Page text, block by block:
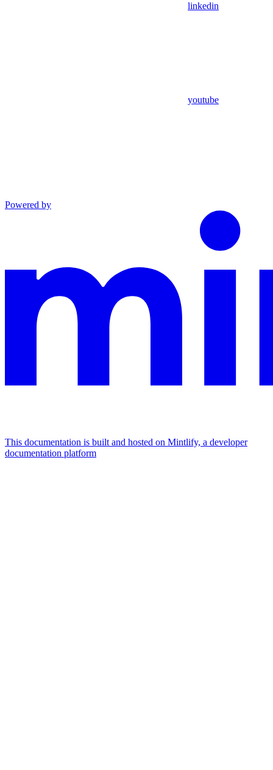
linkedin
youtube
Powered by
This documentation is built and hosted on Mintlify, a developer
documentation platform